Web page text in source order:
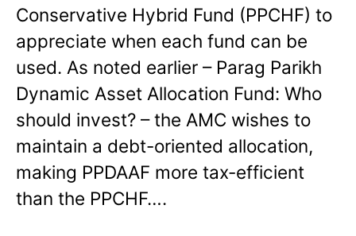
Conservative Hybrid Fund (PPCHF) to
appreciate when each fund can be
used. As noted earlier – Parag Parikh
Dynamic Asset Allocation Fund: Who
should invest? – the AMC wishes to
maintain a debt-oriented allocation,
making PPDAAF more tax-efficient
than the PPCHF….